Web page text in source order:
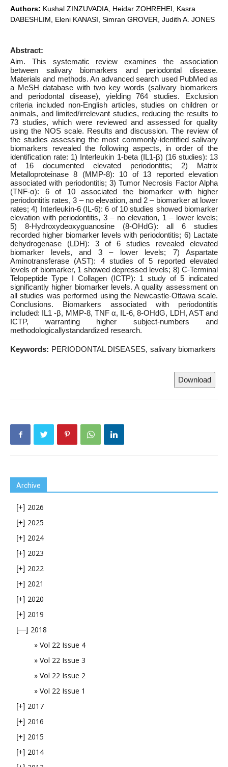
Authors: Kushal ZINZUVADIA, Heidar ZOHREHEI, Kasra
DABESHLIM, Eleni KANASI, Simran GROVER, Judith A. JONES
Abstract:
Aim. This systematic review examines the association
between salivary biomarkers and periodontal disease.
Materials and methods. An advanced search used PubMed as
a MeSH database with two key words (salivary biomarkers
and periodontal disease), yielding 764 studies. Exclusion
criteria included non-English articles, studies on children or
animals, and limited/irrelevant studies, reducing the results to
73 studies, which were reviewed and assessed for quality
using the NOS scale. Results and discussion. The review of
the studies assessing the most commonly-identified salivary
biomarkers revealed the following aspects, in order of the
identification rate: 1) Interleukin 1-beta (IL1-β) (16 studies): 13
of 16 documented elevated periodontitis; 2) Matrix
Metalloproteinase 8 (MMP-8): 10 of 13 reported elevation
associated with periodontitis; 3) Tumor Necrosis Factor Alpha
(TNF-α): 6 of 10 associated the biomarker with higher
periodontitis rates, 3 – no elevation, and 2 – biomarker at lower
rates; 4) Interleukin-6 (IL-6): 6 of 10 studies showed biomarker
elevation with periodontitis, 3 – no elevation, 1 – lower levels;
5) 8-Hydroxydeoxyguanosine (8-OHdG): all 6 studies
recorded higher biomarker levels with periodontitis; 6) Lactate
dehydrogenase (LDH): 3 of 6 studies revealed elevated
biomarker levels, and 3 – lower levels; 7) Aspartate
Aminotransferase (AST): 4 studies of 5 reported elevated
levels of biomarker, 1 showed depressed levels; 8) C-Terminal
Telopeptide Type I Collagen (ICTP): 1 study of 5 indicated
significantly higher biomarker levels. A quality assessment on
all studies was performed using the Newcastle-Ottawa scale.
Conclusions. Biomarkers associated with periodontitis
included: IL1 -β, MMP-8, TNF α, IL-6, 8-OHdG, LDH, AST and
ICTP, warranting higher subject-numbers and
methodologicallystandardized research.
Keywords: PERIODONTAL DISEASES salivary biomarkers
Download
Archive
[+] 2026
[+] 2025
[+] 2024
[+] 2023
[+] 2022
[+] 2021
[+] 2020
[+] 2019
[—] 2018
Vol 22 Issue 4
Vol 22 Issue 3
Vol 22 Issue 2
Vol 22 Issue 1
[+] 2017
[+] 2016
[+] 2015
[+] 2014